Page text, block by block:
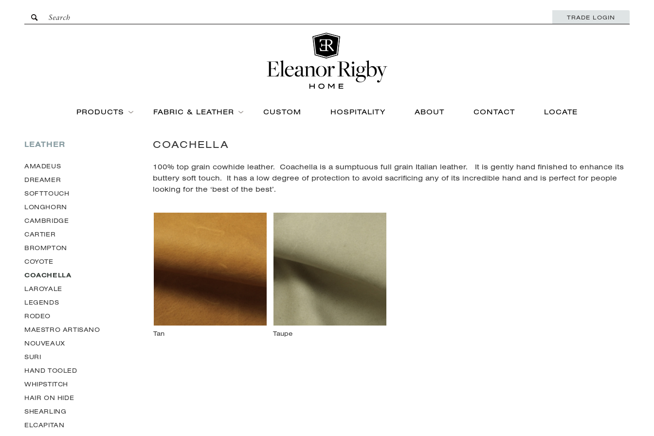
TRADE LOGIN
PRODUCTS FABRIC & LEATHER CUSTOM HOSPITALITY ABOUT CONTACT LOCATE
LEATHER
AMADEUS
DREAMER
SOFTTOUCH
LONGHORN
CAMBRIDGE
CARTIER
BROMPTON
COYOTE
COACHELLA
LAROYALE
LEGENDS
RODEO
MAESTRO ARTISANO
NOUVEAUX
SURI
HAND TOOLED
WHIPSTITCH
HAIR ON HIDE
SHEARLING
ELCAPITAN
COACHELLA
100% top grain cowhide leather. Coachella is a sumptuous full grain Italian leather. It is gently hand finished to enhance its
buttery soft touch. It has a low degree of protection to avoid sacrificing any of its incredible hand and is perfect for people
looking for the ‘best of the best’.